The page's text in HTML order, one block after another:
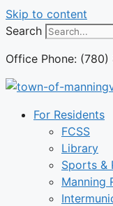
Skip to content
Search
Office Phone:
For Residents
FCSS
Library
Sports &
Manning